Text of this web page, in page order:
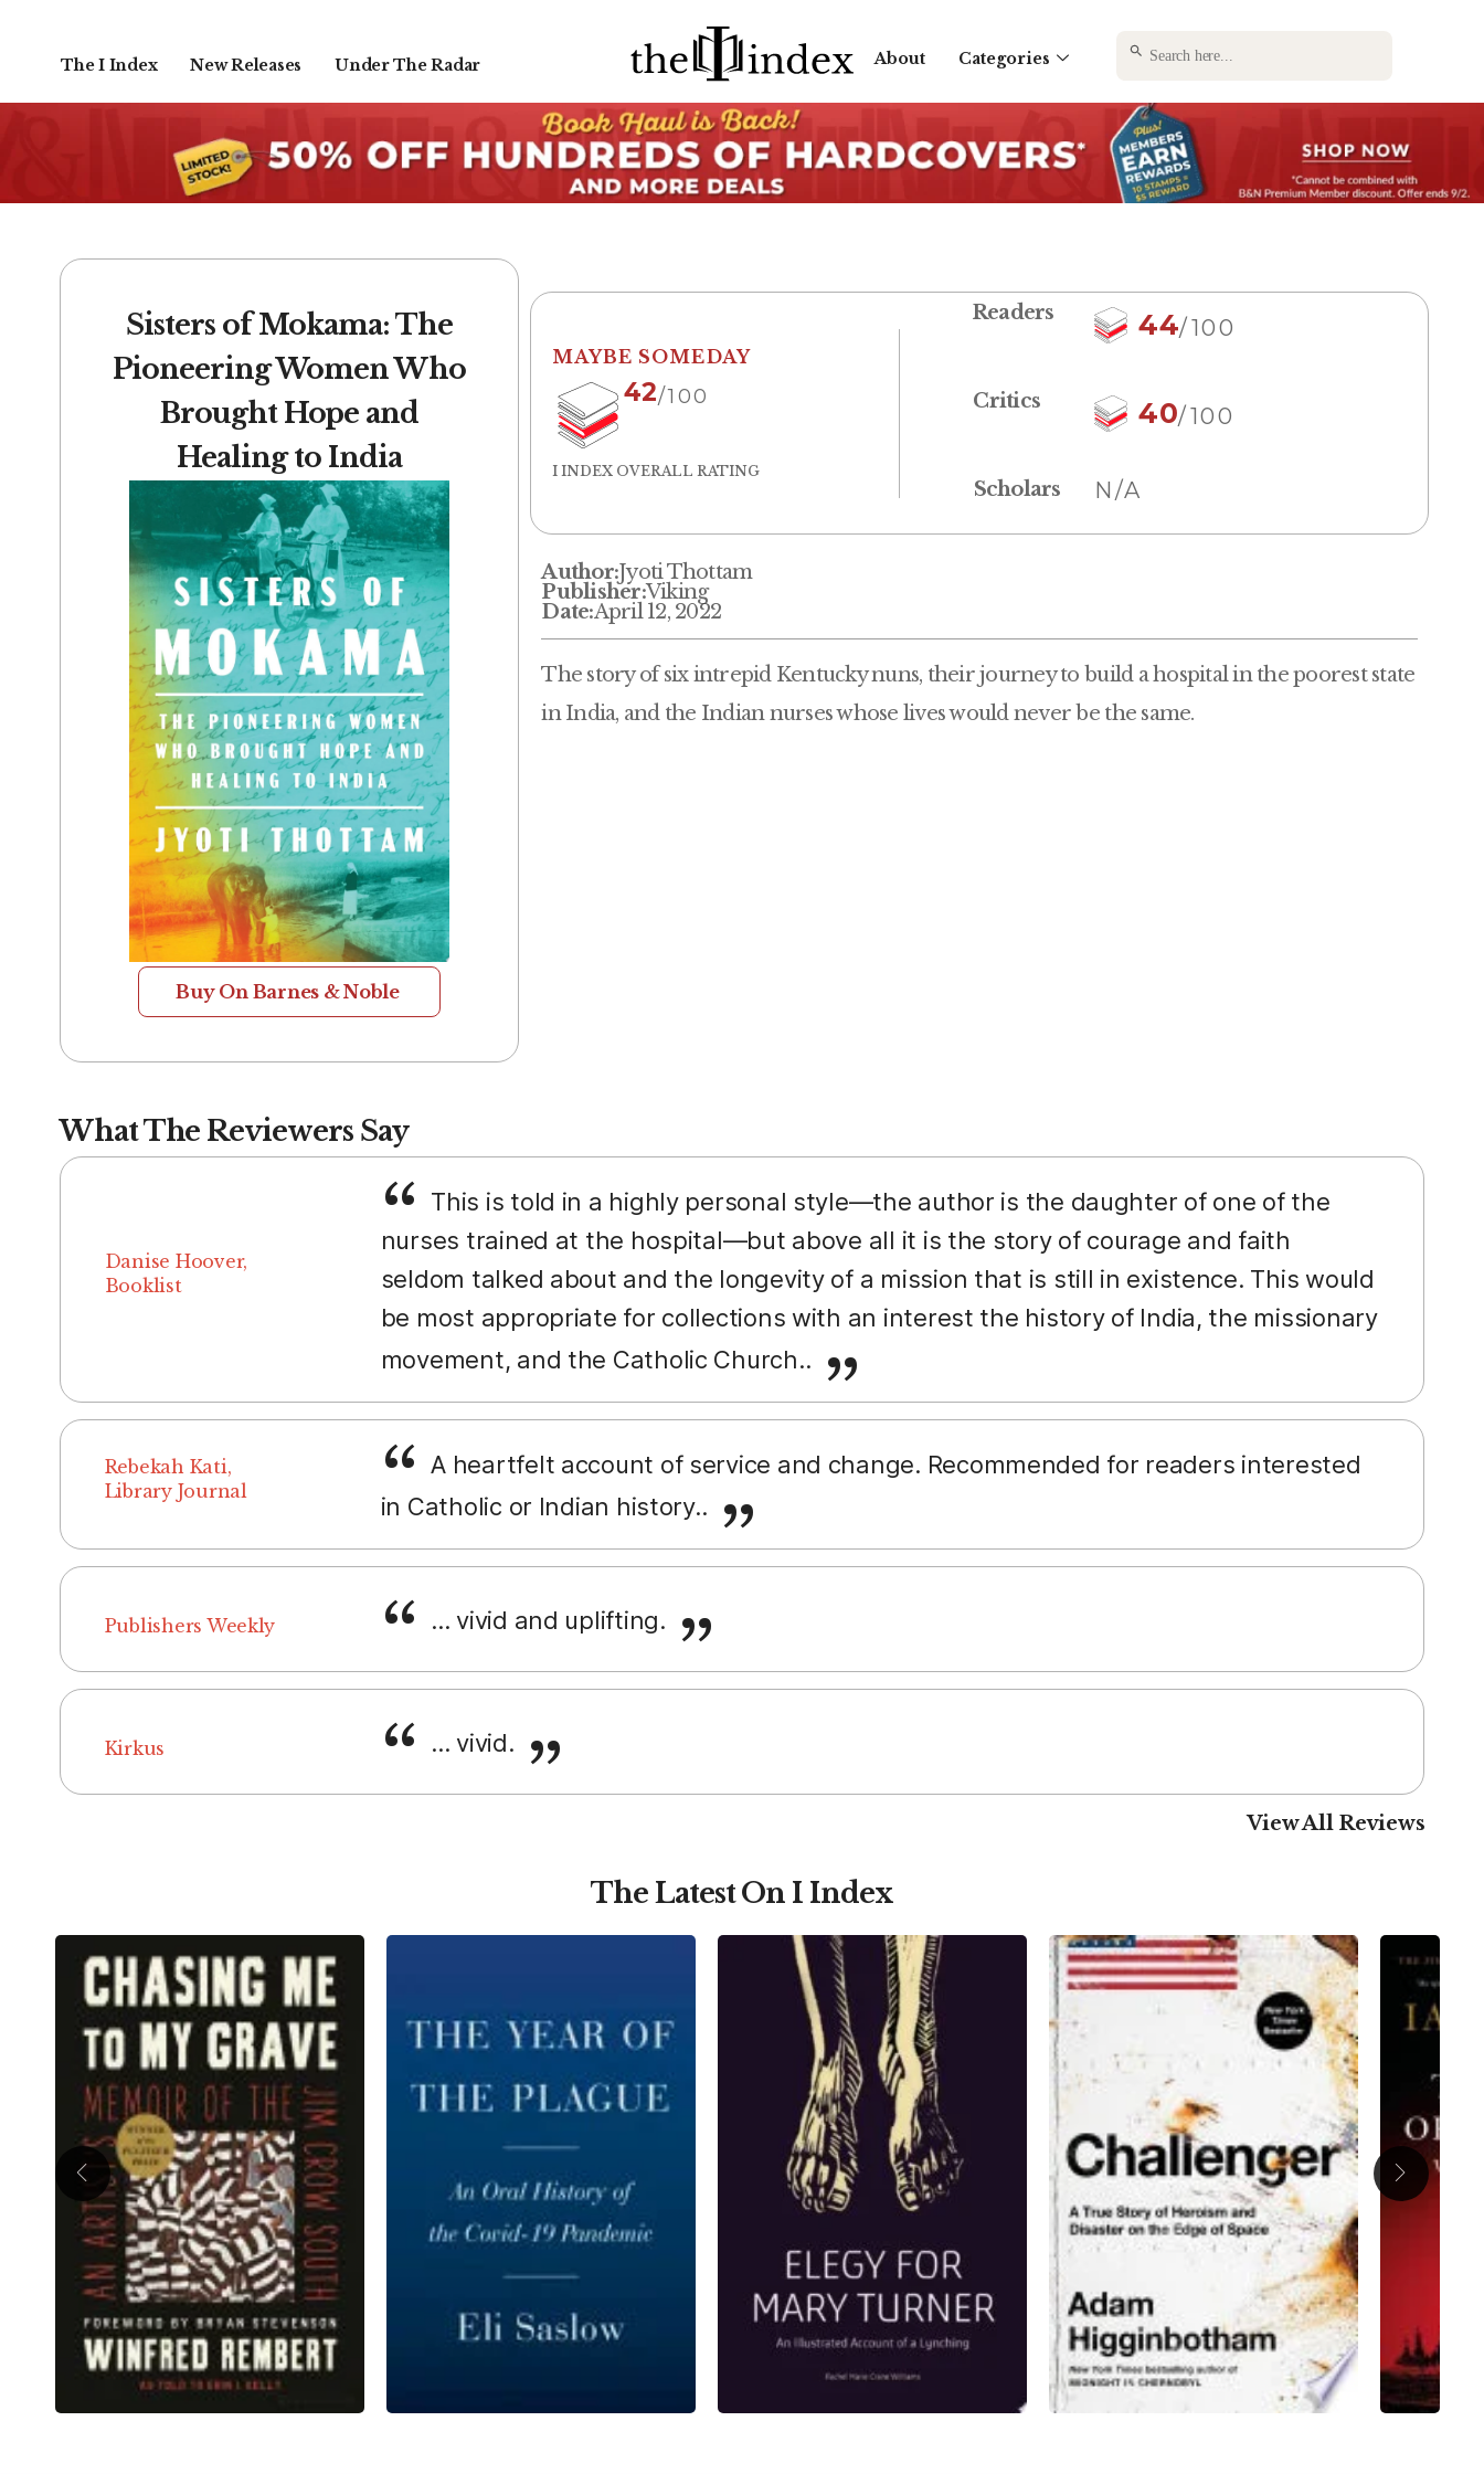
The I Index New Releases Under The Radar About Categories
Search
for:
Sisters of Mokama: The
Pioneering Women Who
Brought Hope and
Healing to India
Buy On Barnes & Noble
MAYBE SOMEDAY
42/100
I INDEX OVERALL RATING
Readers 44/100
Critics 40/100
Scholars N/A
Author:Jyoti Thottam
Publisher:Viking
Date:April 12, 2022
The story of six intrepid Kentucky nuns, their journey to build a hospital in the poorest state
in India, and the Indian nurses whose lives would never be the same.
What The Reviewers Say
Danise Hoover,
Booklist
This is told in a highly personal style—the author is the daughter of one of the
nurses trained at the hospital—but above all it is the story of courage and faith
seldom talked about and the longevity of a mission that is still in existence. This would
be most appropriate for collections with an interest the history of India, the missionary
movement, and the Catholic Church..
Rebekah Kati,
Library Journal
A heartfelt account of service and change. Recommended for readers interested
in Catholic or Indian history..
Publishers Weekly ... vivid and uplifting.
Kirkus ... vivid.
View All Reviews
The Latest On I Index